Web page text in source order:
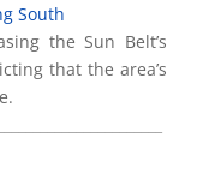
South
the Sun Belt’s
that the area’s